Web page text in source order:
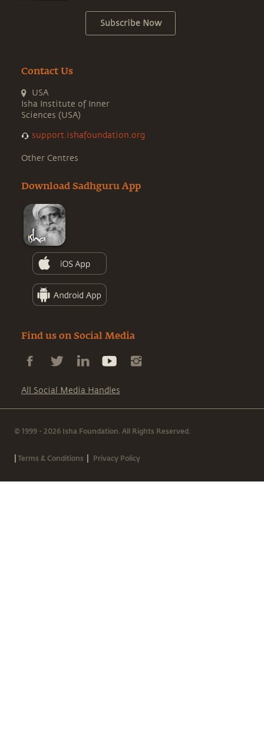
Subscribe Now
Contact Us
USA
Isha Institute of Inner
Sciences (USA)
support.ishafoundation.org
Other Centres
Download Sadhguru App
Find us on Social Media
All Social Media Handles
© 1999 - 2026 Isha Foundation. All Rights Reserved.
|Terms & Conditions | Privacy Policy